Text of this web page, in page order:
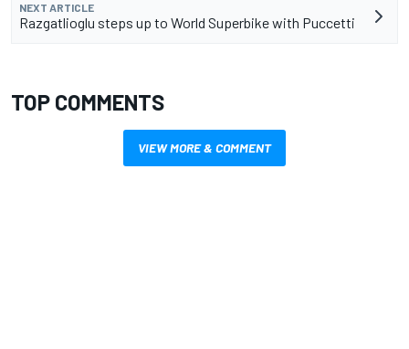
NEXT ARTICLE
Razgatlioglu steps up to World Superbike with Puccetti
TOP COMMENTS
VIEW MORE & COMMENT